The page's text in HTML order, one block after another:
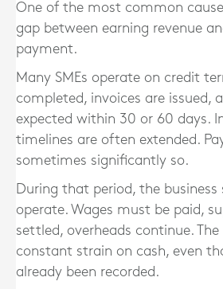
One of the most common
gap between earning revenue
payment.
Many SMEs operate on credit
completed, invoices are issued,
expected within 30 or 60 days.
timelines are often extended.
sometimes significantly so.
During that period, the business
operate. Wages must be paid,
settled, overheads continue. The
constant strain on cash, even
already been recorded.